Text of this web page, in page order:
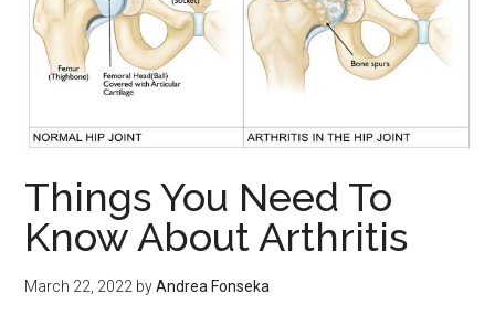
Things You Need To
Know About Arthritis
March 22, 2022 byAndrea Fonseka